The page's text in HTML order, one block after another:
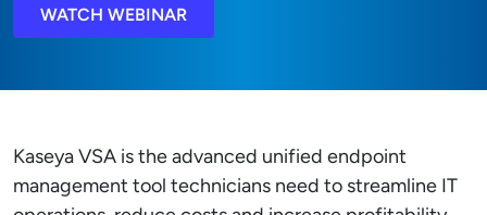
WATCH WEBINAR
Kaseya VSA is the advanced unified endpoint
management tool technicians need to streamline IT